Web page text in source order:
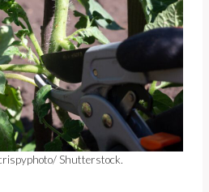
Shutterstock.